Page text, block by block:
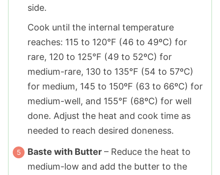
side.
Cook until the internal temperature
reaches: 115 to 120°F (46 to 49ºC) for
rare, 120 to 125°F (49 to 52ºC) for
medium-rare, 130 to 135°F (54 to 57ºC)
for medium, 145 to 150ºF (63 to 66ºC) for
medium-well, and 155°F (68ºC) for well
done. Adjust the heat and cook time as
needed to reach desired doneness.
Baste with Butter – Reduce the heat to
medium-low and add the butter to the